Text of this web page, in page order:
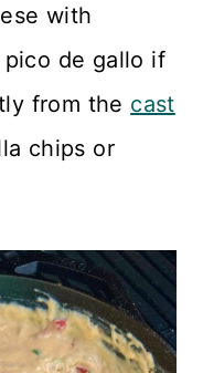
with
de gallo if
from the cast
chips or